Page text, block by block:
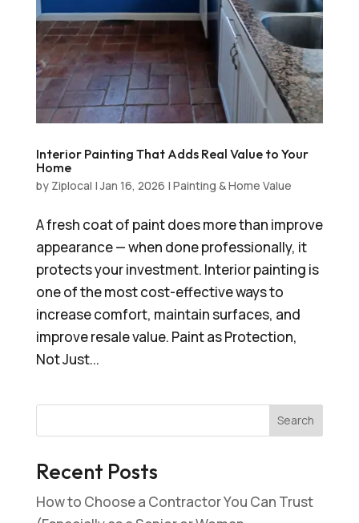
Interior Painting That Adds Real Value to Your
Home
by Ziplocal |Jan 16, 2026 | Painting & Home Value
A fresh coat of paint does more than improve
appearance — when done professionally, it
protects your investment. Interior painting is
one of the most cost-effective ways to
increase comfort, maintain surfaces, and
improve resale value. Paint as Protection,
Not Just...
Search
Recent Posts
How to Choose a Contractor You Can Trust